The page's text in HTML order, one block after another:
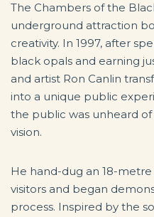
The Chambers of the
underground attraction
creativity. In 1997, after
black opals and earning
and artist Ron Canlin
into a unique public
the public was unheard
vision.
He hand-dug an 18-
visitors and began
process. Inspired by the